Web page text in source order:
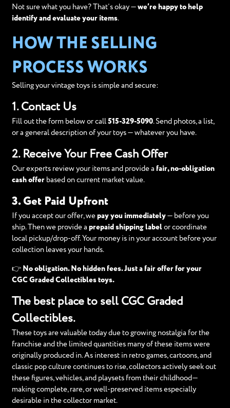
Not sure what you have? That’s okay — we’re happy to help
identify and evaluate your items.
HOW THE SELLING
PROCESS WORKS
Selling your vintage toys is simple and secure:
1. Contact Us
Fill out the form below or call 515-329-5090. Send photos, a list,
or a general description of your toys — whatever you have.
2. Receive Your Free Cash Offer
Our experts review your items and provide a fair, no-obligation
cash offerbased on current market value.
3. Get Paid Upfront
If you accept our offer, we pay you immediately— before you
ship. Then we provide a prepaid shipping labelor coordinate
local pickup/drop-off. Your money is in your account before your
collection leaves your hands.
👉 No obligation. No hidden fees. Just a fair offer for your
CGC Graded Collectibles toys.
The best place to sell CGC Graded
Collectibles.
These toys are valuable today due to growing nostalgia for the
franchise and the limited quantities many of these items were
originally produced in. As interest in retro games, cartoons, and
classic pop culture continues to rise, collectors actively seek out
these figures, vehicles, and playsets from their childhood—
making complete, rare, or well-preserved items especially
desirable in the collector market.